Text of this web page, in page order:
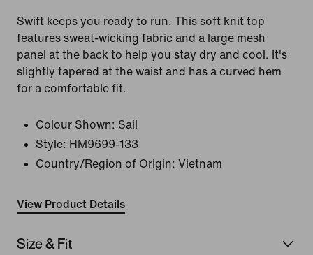
Swift keeps you ready to run. This soft knit top
features sweat-wicking fabric and a large mesh
panel at the back to help you stay dry and cool. It's
slightly tapered at the waist and has a curved hem
for a comfortable fit.
Colour Shown: Sail
Style: HM9699-133
Country/Region of Origin: Vietnam
View Product Details
Size & Fit